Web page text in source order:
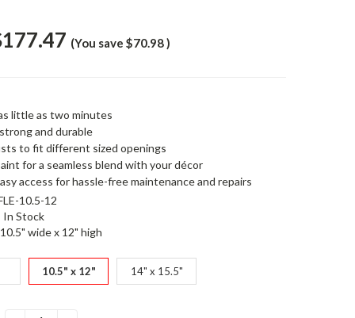
(You save $70.98)
little as two minutes
and durable
to fit different sized openings
for a seamless blend with your décor
access for hassle-free maintenance and repairs
10.5-12
In Stock
10.5" wide x 12" high
10.5" x 12" 14" x 15.5"